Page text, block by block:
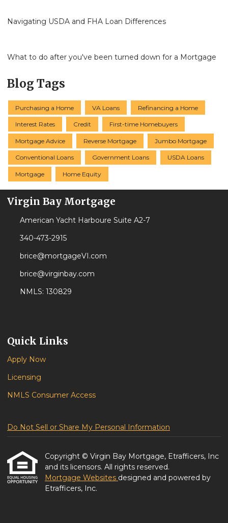
Navigating USDA and FHA Loan Differences
What to do after you've been turned down for a Mortgage
Blog Tags
Purchasing a Home VA Loans Refinancing a Home
Interest Rates Credit First-time Homebuyers
Mortgage Advice Reverse Mortgage Jumbo Mortgage
Conventional Loans Government Loans USDA Loans
Mortgage Home Equity
Virgin Bay Mortgage
American Yacht Harboure Suite A2-7
340-473-2915
brice@mortgageVI.com
brice@virginbay.com
NMLS: 130829
Quick Links
Apply Now
Licensing
NMLS Consumer Access
Do Not Sell or Share My Personal Information
Copyright © Virgin Bay Mortgage, Etrafficers, Inc
and its licensors. All rights reserved.
Mortgage Websites designed and powered by
Etrafficers, Inc.